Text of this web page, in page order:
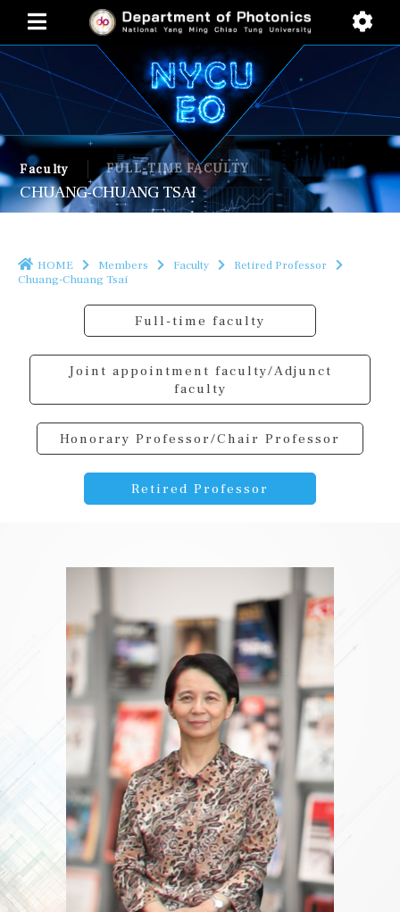
Faculty FULL-TIME FACULTY
CHUANG-CHUANG TSAI
HOME Members Faculty
Retired Professor
Chuang-Chuang Tsai
Full-time faculty
Joint appointment faculty/Adjunct
faculty
Honorary Professor/Chair Professor
Retired Professor